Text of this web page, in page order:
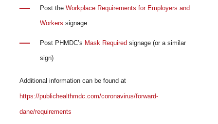
Post the Workplace Requirements for Employers and
Workers signage
Post PHMDC’s Mask Required signage (or a similar
sign)
Additional information can be found at
https://publichealthmdc.com/coronavirus/forward-
dane/requirements